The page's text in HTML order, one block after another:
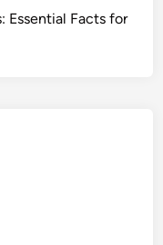
Essential Facts for